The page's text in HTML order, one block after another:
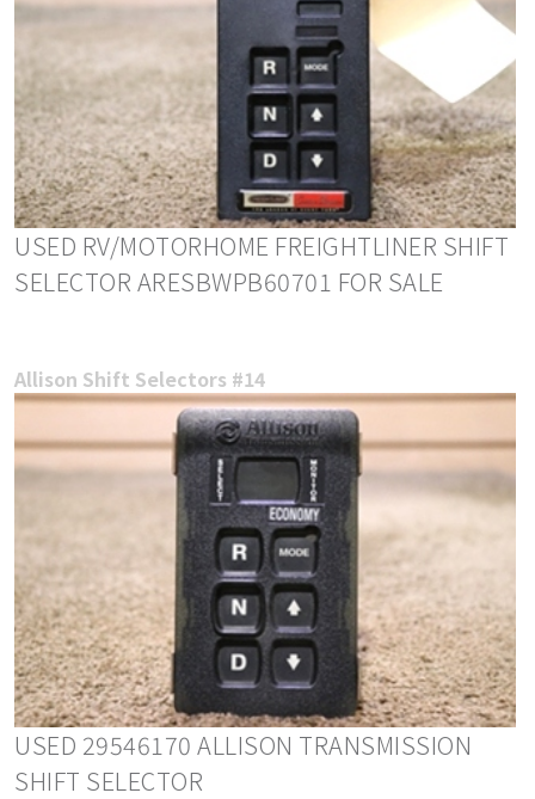
USED RV/MOTORHOME FREIGHTLINER SHIFT
SELECTOR ARESBWPB60701 FOR SALE
Allison Shift Selectors #14
USED 29546170 ALLISON TRANSMISSION
SHIFT SELECTOR